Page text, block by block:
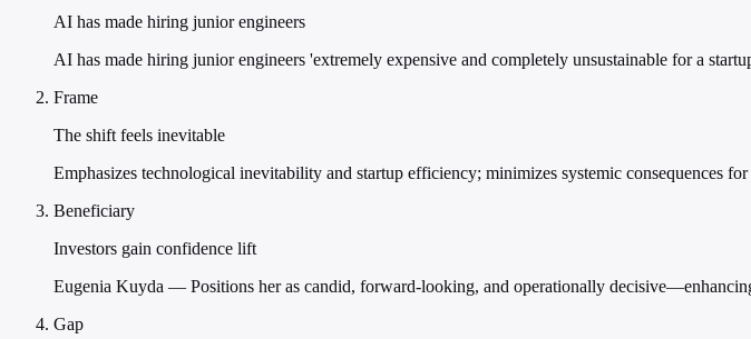
AI has made hiring junior engineers
AI has made hiring junior engineers 'extremely expensive and completely unsustainable for a
Frame
The shift feels inevitable
Emphasizes technological inevitability and startup efficiency; minimizes systemic consequences
Beneficiary
Investors gain confidence lift
Eugenia Kuyda — Positions her as candid, forward-looking, and operationally
Gap